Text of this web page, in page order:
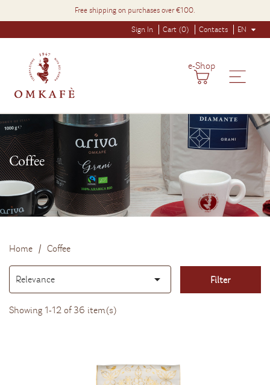
Free shipping on purchases over €100.
Sign In
Cart (0) Contacts EN
e-Shop
Coffee
Home Coffee
Relevance  Filter
Showing 1-12 of 36 item(s)